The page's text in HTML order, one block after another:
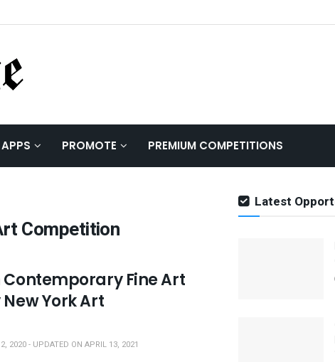
APPS PROMOTE PREMIUM COMPETITIONS
Competition
Fine Art
York Art
2020 - UPDATED ON APRIL 13, 2021
Latest